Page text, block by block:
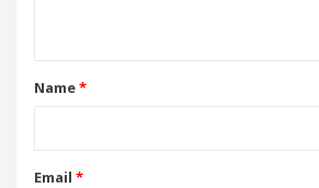
Name*
Email *